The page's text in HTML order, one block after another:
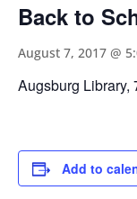
Back to
August 7, 2017 @
Augsburg Library,
Add to